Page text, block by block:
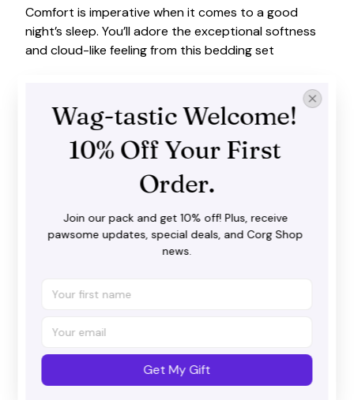
Comfort is imperative when it comes to a good
night’s sleep. You’ll adore the exceptional softness
and cloud-like feeling from this bedding set
Wag-tastic Welcome!
10% Off Your First
Order.
Join our pack and get 10% off! Plus, receive
pawsome updates, special deals, and Corg Shop
news.
Get My Gift